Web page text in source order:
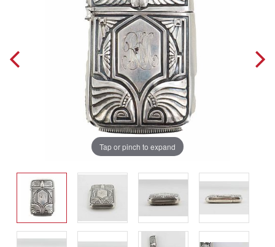
Tap or pinch to expand